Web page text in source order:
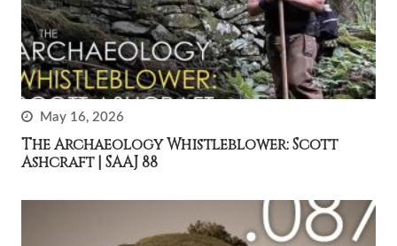
May 16, 2026
The Archaeology Whistleblower: Scott
Ashcraft | SAAJ 88